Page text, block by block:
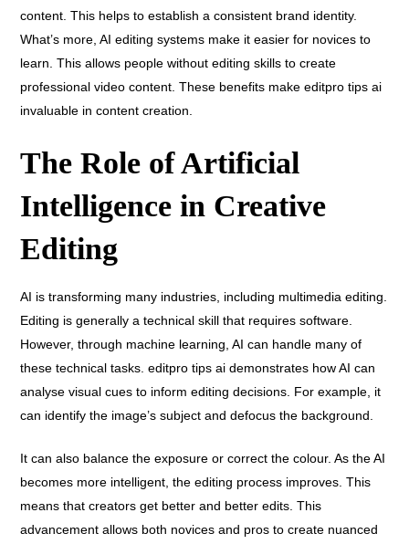
content. This helps to establish a consistent brand identity.
What’s more, AI editing systems make it easier for novices to
learn. This allows people without editing skills to create
professional video content. These benefits make editpro tips ai
invaluable in content creation.
The Role of Artificial
Intelligence in Creative
Editing
AI is transforming many industries, including multimedia editing.
Editing is generally a technical skill that requires software.
However, through machine learning, AI can handle many of
these technical tasks. editpro tips ai demonstrates how AI can
analyse visual cues to inform editing decisions. For example, it
can identify the image’s subject and defocus the background.
It can also balance the exposure or correct the colour. As the AI
becomes more intelligent, the editing process improves. This
means that creators get better and better edits. This
advancement allows both novices and pros to create nuanced